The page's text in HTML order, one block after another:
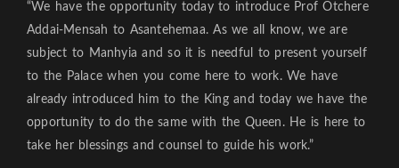
“We have the opportunity today to introduce Prof Otchere
Addai-Mensah to Asantehemaa. As we all know, we are
subject to Manhyia and so it is needful to present yourself
to the Palace when you come here to work. We have
already introduced him to the King and today we have the
opportunity to do the same with the Queen. He is here to
take her blessings and counsel to guide his work.”